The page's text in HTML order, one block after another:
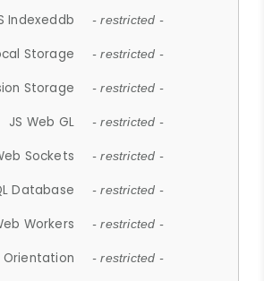
Indexeddb - restricted -
Storage - restricted -
Storage - restricted -
JS Web GL - restricted -
Sockets - restricted -
Database - restricted -
Workers - restricted -
Orientation - restricted -